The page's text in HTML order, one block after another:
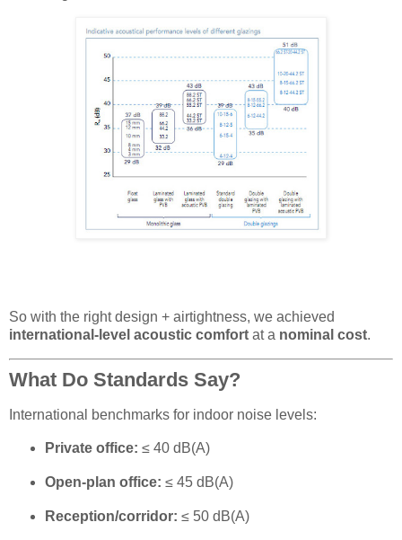
So with the right design + airtightness, we achieved
international-level acoustic comfort at a nominal cost.
What Do Standards Say?
International benchmarks for indoor noise levels:
Private office: ≤ 40 dB(A)
Open-plan office: ≤ 45 dB(A)
Reception/corridor: ≤ 50 dB(A)